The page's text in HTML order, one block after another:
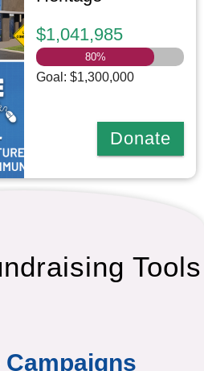
$1,041,985
80%
Goal: $1,300,000
Donate
Tools
Campaigns